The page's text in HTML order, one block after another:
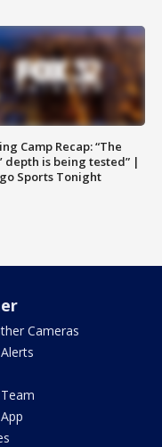
Camp Recap: “The
depth is being tested” |
Sports Tonight
Cameras